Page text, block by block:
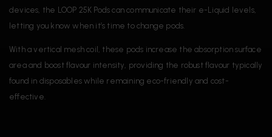
devices, the LOOP 25K Pods can communicate their e-Liquid levels,
letting you know when it’s time to change pods.
With a vertical mesh coil, these pods increase the absorption surface
area and boost flavour intensity, providing the robust flavour typically
found in disposables while remaining eco-friendly and cost-
effective.